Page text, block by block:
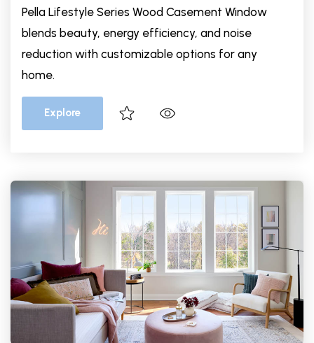
Pella Lifestyle Series Wood Casement Window
blends beauty, energy efficiency, and noise
reduction with customizable options for any
home.
Explore